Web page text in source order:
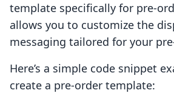
template specifically for pre-
allows you to customize the
messaging tailored for your
Here’s a simple code snippet
create a pre-order template: